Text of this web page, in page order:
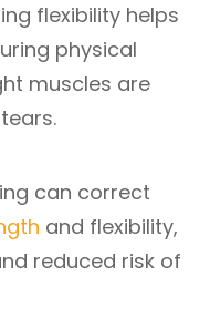
flexibility helps
physical
muscles are
can correct
and flexibility,
reduced risk of